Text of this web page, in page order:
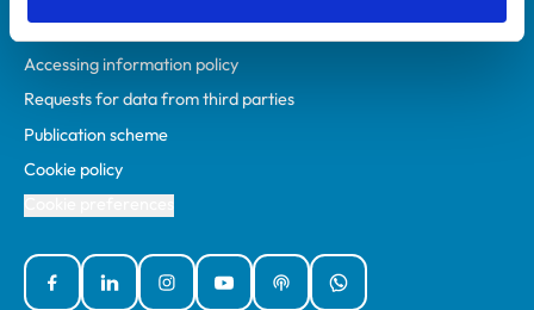
Accessibility
Accessing information policy
Requests for data from third parties
Publication scheme
Cookie policy
FacebookLinked InInstagramYouTubePodcastsWhatsApp